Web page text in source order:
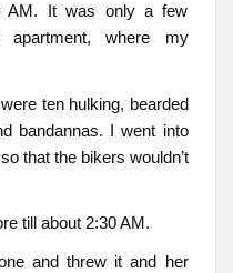
AM. It was only a few
apartment, where my
ten hulking, bearded
bandannas. I went into
that the bikers wouldn’t
till about 2:30 AM.
and threw it and her